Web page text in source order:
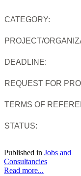
CATEGORY:
PROJECT/
DEADLINE:
REQUEST FOR
TERMS OF
STATUS:
Published in Jobs and
Consultancies
Read more...